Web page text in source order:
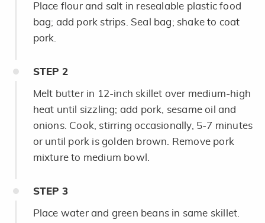
Place flour and salt in resealable plastic food
bag; add pork strips. Seal bag; shake to coat
pork.
STEP 2
Melt butter in 12-inch skillet over medium-high
heat until sizzling; add pork, sesame oil and
onions. Cook, stirring occasionally, 5-7 minutes
or until pork is golden brown. Remove pork
mixture to medium bowl.
STEP 3
Place water and green beans in same skillet.